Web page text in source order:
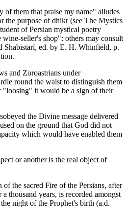
of them that praise my name" alludes
the purpose of dhikr (see The Mystics
of Persian mystical poetry
seller's shop": others may consult
Shabistarí, ed. by E. H. Whinfield, p.
and Zoroastrians under
round the waist to distinguish them
"loosing" it would be a sign of their
the Divine message delivered
on the ground that God did not
which would have enabled them
or another is the real object of
the sacred Fire of the Persians, after
thousand years, is recorded amongst
night of the Prophet's birth (a.d.